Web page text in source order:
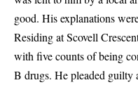
good. His explanations
Residing at Scovell
with five counts of being
B drugs. He pleaded guilty